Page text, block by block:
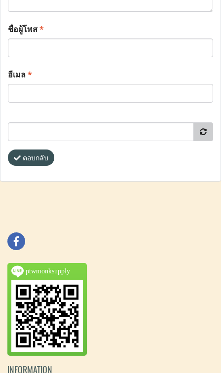
ชื่อผู้โพส*
อีเมล*
ตอบกลับ
ptwmonksupply
INFORMATION